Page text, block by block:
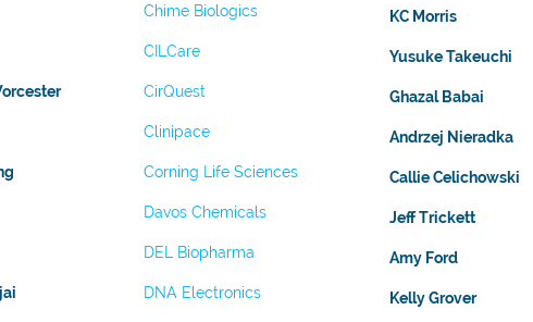
Chime Biologics
CILCare
CirQuest
Clinipace
Corning Life Sciences
Davos Chemicals
DEL Biopharma
DNA Electronics
KC Morris
Yusuke Takeuchi
Ghazal Babai
Andrzej Nieradka
Callie Celichowski
Jeff Trickett
Amy Ford
Kelly Grover